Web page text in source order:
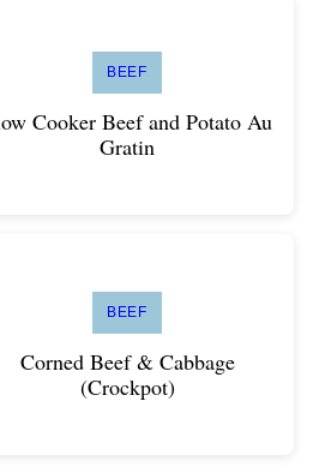
BEEF
Cooker Beef and Potato Au
Gratin
BEEF
Corned Beef & Cabbage
(Crockpot)